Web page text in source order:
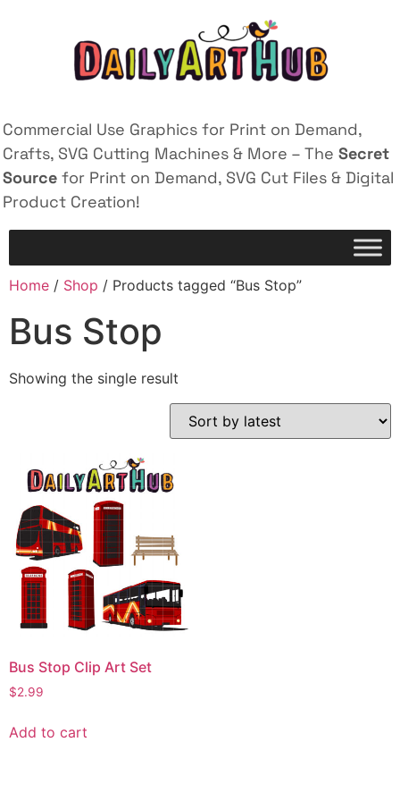
Commercial Use Graphics for Print on Demand,
Crafts, SVG Cutting Machines & More – The Secret
Source for Print on Demand, SVG Cut Files & Digital
Product Creation!
Home / Shop / Products tagged “Bus Stop”
Bus Stop
Showing the single result
Bus Stop Clip Art Set
$2.99
Add to cart